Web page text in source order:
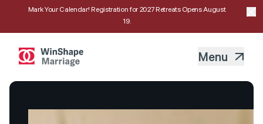
Mark Your Calendar! Registration for 2027 Retreats Opens August
19.
Menu